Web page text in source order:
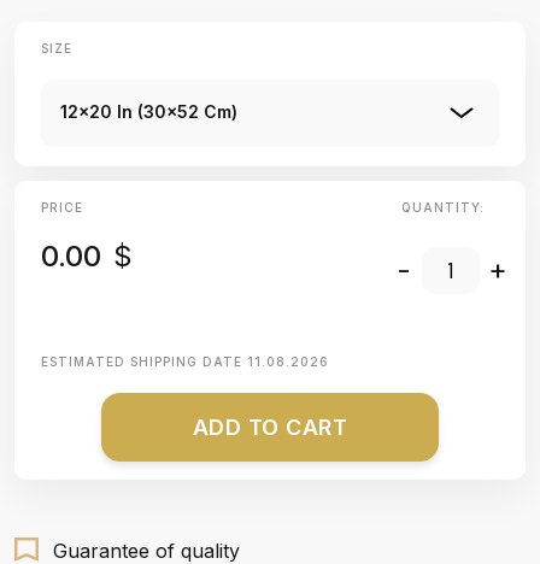
SIZE
12x20 In (30x52 Cm)
PRICE
0.00 $
QUANTITY:
- +
ESTIMATED SHIPPING DATE 11.08.2026
ADD TO CART
Guarantee of quality